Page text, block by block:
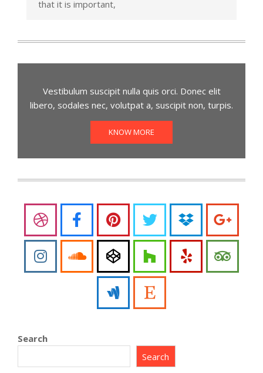
that it is important,
Vestibulum suscipit nulla quis orci. Donec elit
libero, sodales nec, volutpat a, suscipit non, turpis.
KNOW MORE
Search
Search